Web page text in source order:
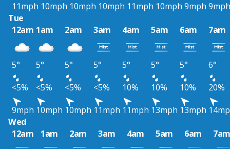
11mph 10mph 10mph 10mph 11mph 10mph 9mph 9mph
Tue
12am 1am 2am 3am 4am 5am 6am 7am
5° 5° 5° 5° 5° 5° 5°
6°
<5%
<5% <5% <5% 10% 10% 10%
20%
9mph 10mph 10mph 11mph 11mph 13mph 13mph
Wed
12am
1am 2am 3am 4am 5am 6am